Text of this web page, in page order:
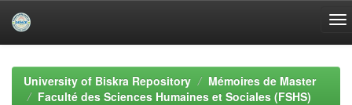
navigationUniversity of Biskra Repository
Mémoires de Master
Faculté des Sciences Humaines et Sociales (FSHS)